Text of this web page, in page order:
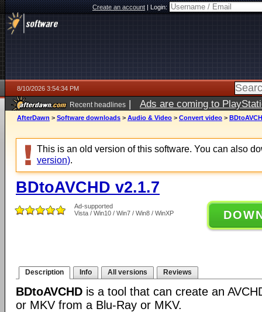
Create an account|Login:
8/10/2026 3:54:34 PM
Recent headlines | Ads are coming to
AfterDawn > Software downloads > Audio & Video > Convert video >
This is an old version of this software. You can also
version).
BDtoAVCHD v2.1.7
Ad-supported
Vista / Win10 / Win7 / Win8 / WinXP
Description Info All versions Reviews
BDtoAVCHD is a tool that can create an
or MKV from a Blu-Ray or MKV.